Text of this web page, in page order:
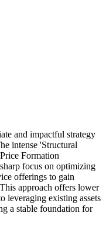
and impactful strategy
intense 'Structural
Formation
focus on optimizing
offerings to gain
approach offers lower
leveraging existing assets
a stable foundation for